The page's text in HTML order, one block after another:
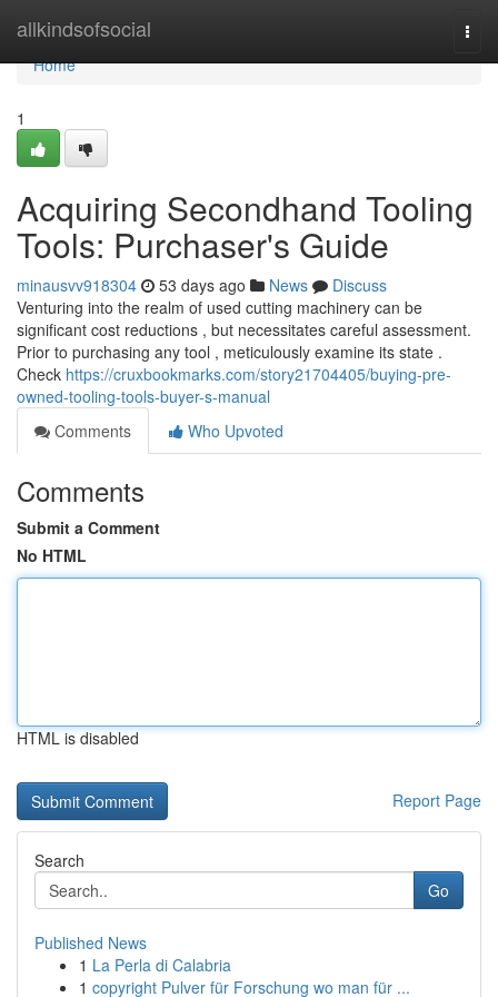
allkindsofsocial
Home
Home
1
Acquiring Secondhand Tooling
Tools: Purchaser's Guide
minausvv918304 53 days ago News
Discuss
Venturing into the realm of used cutting machinery can be
significant cost reductions , but necessitates careful assessment.
Prior to purchasing any tool , meticulously examine its state .
Check https://cruxbookmarks.com/story21704405/buying-pre-
owned-tooling-tools-buyer-s-manual
Comments
Who Upvoted
Comments
Submit a Comment
No HTML
HTML is disabled
Report Page
Search
Go
Published News
1 La Perla di Calabria
1 copyright Pulver für Forschung wo man für ...